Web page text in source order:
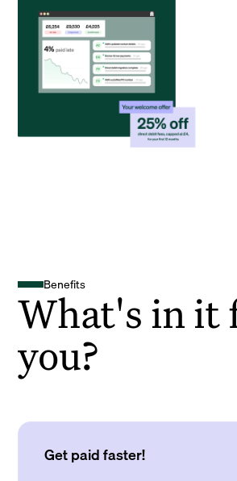
Benefits
What's in it
you?
Get paid faster!